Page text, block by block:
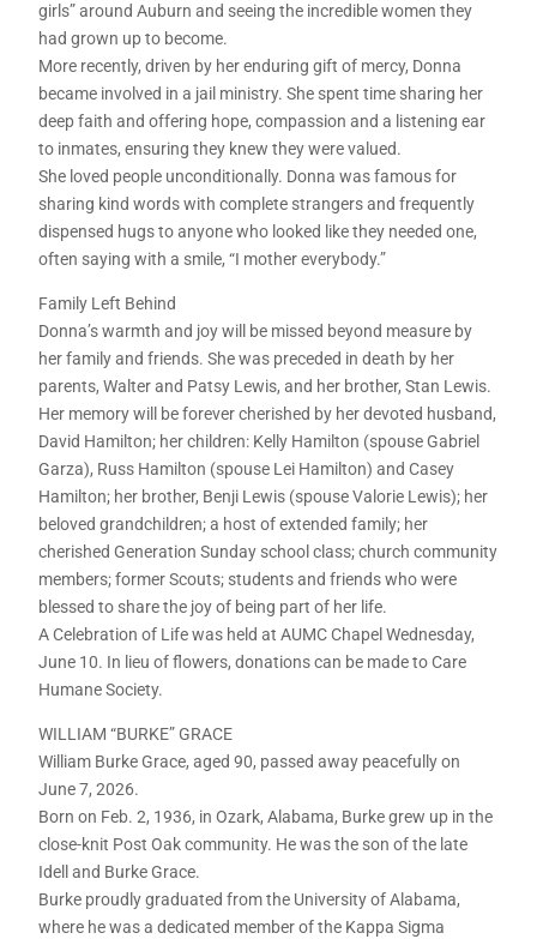
girls” around Auburn and seeing the incredible women they
had grown up to become.
More recently, driven by her enduring gift of mercy, Donna
became involved in a jail ministry. She spent time sharing her
deep faith and offering hope, compassion and a listening ear
to inmates, ensuring they knew they were valued.
She loved people unconditionally. Donna was famous for
sharing kind words with complete strangers and frequently
dispensed hugs to anyone who looked like they needed one,
often saying with a smile, “I mother everybody.”
Family Left Behind
Donna’s warmth and joy will be missed beyond measure by
her family and friends. She was preceded in death by her
parents, Walter and Patsy Lewis, and her brother, Stan Lewis.
Her memory will be forever cherished by her devoted husband,
David Hamilton; her children: Kelly Hamilton (spouse Gabriel
Garza), Russ Hamilton (spouse Lei Hamilton) and Casey
Hamilton; her brother, Benji Lewis (spouse Valorie Lewis); her
beloved grandchildren; a host of extended family; her
cherished Generation Sunday school class; church community
members; former Scouts; students and friends who were
blessed to share the joy of being part of her life.
A Celebration of Life was held at AUMC Chapel Wednesday,
June 10. In lieu of flowers, donations can be made to Care
Humane Society.
WILLIAM “BURKE” GRACE
William Burke Grace, aged 90, passed away peacefully on
June 7, 2026.
Born on Feb. 2, 1936, in Ozark, Alabama, Burke grew up in the
close-knit Post Oak community. He was the son of the late
Idell and Burke Grace.
Burke proudly graduated from the University of Alabama,
where he was a dedicated member of the Kappa Sigma